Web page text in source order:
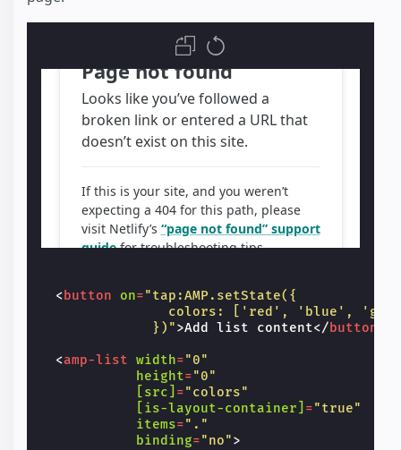
      See more
</ div>
amp-list>
<button on="tap:AMP.setState({
colors: ['red', 'blue',
              })"
>Add list content</button
<amp-list width="0"
height="0"
[src] ="colors"
[is-layout-container] ="true"
items="."
binding="no">